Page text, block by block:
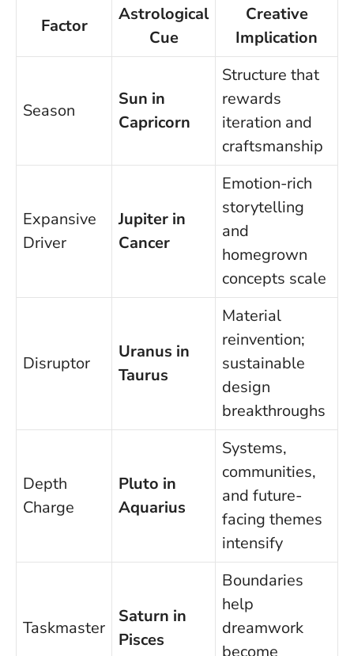
Factor
Astrological
Cue
Creative
Implication
Season
Sun in
Capricorn
Structure that
rewards
iteration and
craftsmanship
Expansive
Driver
Jupiter in
Cancer
Emotion-rich
storytelling
and
homegrown
concepts scale
Disruptor
Uranus in
Taurus
Material
reinvention;
sustainable
design
breakthroughs
Depth
Charge
Pluto in
Aquarius
Systems,
communities,
and future-
facing themes
intensify
Taskmaster
Saturn in
Pisces
Boundaries
help
dreamwork
become